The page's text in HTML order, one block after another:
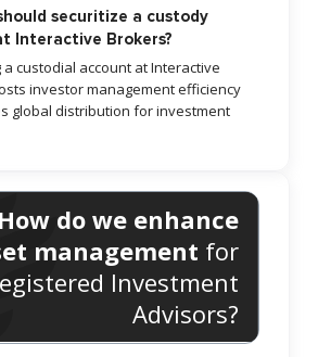
securitize a custody
Interactive Brokers?
a custodial account at Interactive
investor management efficiency
global distribution for investment
How do we enhance
management for
Investment
Advisors?